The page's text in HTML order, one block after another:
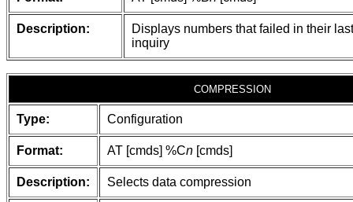
Description:
Displays numbers that failed in their
inquiry
COMPRESSION
Type: Configuration
Format: AT [cmds] %Cn [cmds]
Description: Selects data compression